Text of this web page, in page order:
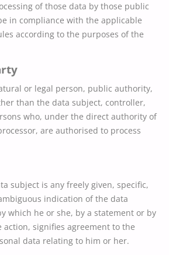
of those data by those public
in compliance with the applicable
according to the purposes of the
or legal person, public authority,
than the data subject, controller,
who, under the direct authority of
are authorised to process
subject is any freely given, specific,
indication of the data
which he or she, by a statement or by
action, signifies agreement to the
data relating to him or her.